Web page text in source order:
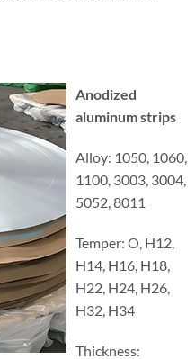
Anodized
aluminum strips
Alloy: 1050, 1060,
1100, 3003, 3004,
5052, 8011
Temper: O, H12,
H14, H16, H18,
H22, H24, H26,
H32, H34
Thickness: